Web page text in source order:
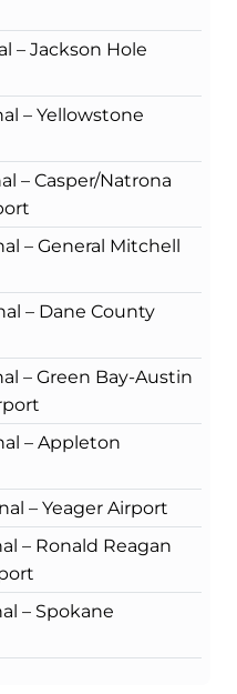
– Jackson Hole
– Yellowstone
– Casper/Natrona
– General Mitchell
– Dane County
– Green Bay-Austin
– Appleton
– Yeager Airport
– Ronald Reagan
– Spokane